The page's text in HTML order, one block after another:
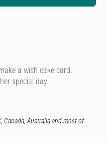
a wish cake card.
special day.
Canada, Australia and most of